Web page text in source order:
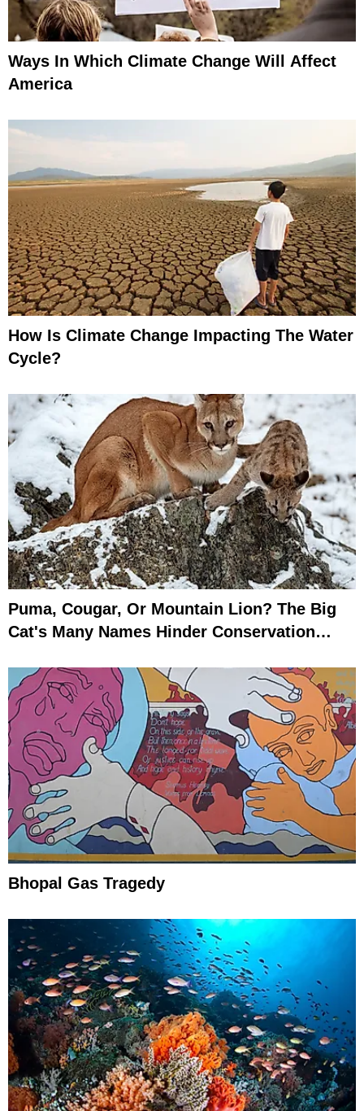
Ways In Which Climate Change Will Affect
America
How Is Climate Change Impacting The Water
Cycle?
Puma, Cougar, Or Mountain Lion? The Big
Cat's Many Names Hinder Conservation
Bhopal Gas Tragedy